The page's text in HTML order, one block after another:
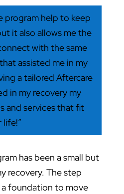
program help to keep
it also allows me the
with the same
assisted me in my
a tailored Aftercare
in my recovery my
and services that fit
life!”
has been a small but
recovery. The step
foundation to move